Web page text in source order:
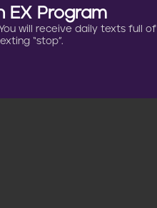
EX Program
will receive daily texts full of
“stop”.